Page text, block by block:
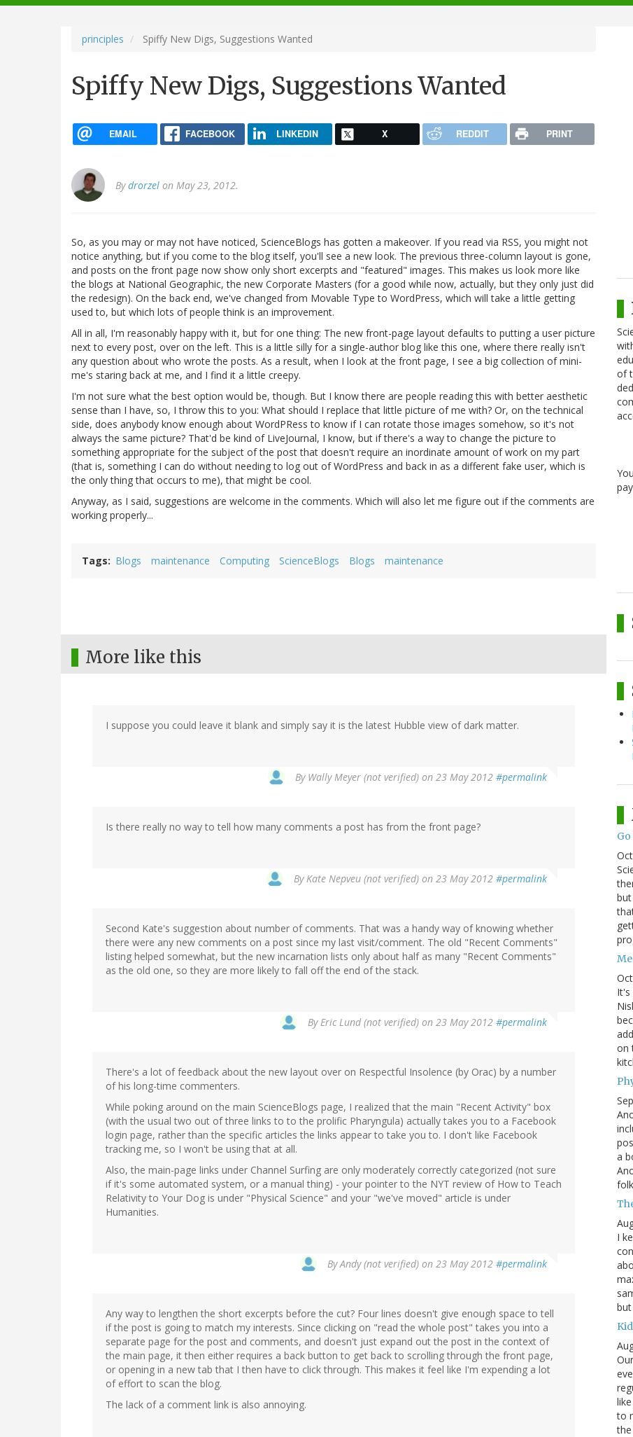
navigation
principles Spiffy New Digs, Suggestions Wanted
Spiffy New Digs, Suggestions Wanted
EMAIL FACEBOOK LINKEDIN X REDDIT PRINT
Bydrorzel on May 23, 2012.
So, as you may or may not have noticed, ScienceBlogs has gotten a makeover. If you read via RSS, you might not
notice anything, but if you come to the blog itself, you'll see a new look. The previous three-column layout is gone,
and posts on the front page now show only short excerpts and "featured" images. This makes us look more like
the blogs at National Geographic, the new Corporate Masters (for a good while now, actually, but they only just did
the redesign). On the back end, we've changed from Movable Type to WordPress, which will take a little getting
used to, but which lots of people think is an improvement.
All in all, I'm reasonably happy with it, but for one thing: The new front-page layout defaults to putting a user picture
next to every post, over on the left. This is a little silly for a single-author blog like this one, where there really isn't
any question about who wrote the posts. As a result, when I look at the front page, I see a big collection of mini-
me's staring back at me, and I find it a little creepy.
I'm not sure what the best option would be, though. But I know there are people reading this with better aesthetic
sense than I have, so, I throw this to you: What should I replace that little picture of me with? Or, on the technical
side, does anybody know enough about WordPRess to know if I can rotate those images somehow, so it's not
always the same picture? That'd be kind of LiveJournal, I know, but if there's a way to change the picture to
something appropriate for the subject of the post that doesn't require an inordinate amount of work on my part
(that is, something I can do without needing to log out of WordPress and back in as a different fake user, which is
the only thing that occurs to me), that might be cool.
Anyway, as I said, suggestions are welcome in the comments. Which will also let me figure out if the comments are
working properly...
Tags Blogs maintenance Computing ScienceBlogs Blogs maintenance
More like this
I suppose you could leave it blank and simply say it is the latest Hubble view of dark matter.
By Wally Meyer (not verified) on 23 May 2012 #permalink
Is there really no way to tell how many comments a post has from the front page?
ByKate Nepveu (not verified) on 23 May 2012 #permalink
Second Kate's suggestion about number of comments. That was a handy way of knowing whether
there were any new comments on a post since my last visit/comment. The old "Recent Comments"
listing helped somewhat, but the new incarnation lists only about half as many "Recent Comments"
as the old one, so they are more likely to fall off the end of the stack.
ByEric Lund (not verified) on 23 May 2012 #permalink
There's a lot of feedback about the new layout over on Respectful Insolence (by Orac) by a number
of his long-time commenters.
While poking around on the main ScienceBlogs page, I realized that the main "Recent Activity" box
(with the usual two out of three links to to the prolific Pharyngula) actually takes you to a Facebook
login page, rather than the specific articles the links appear to take you to. I don't like Facebook
tracking me, so I won't be using that at all.
Also, the main-page links under Channel Surfing are only moderately correctly categorized (not sure
if it's some automated system, or a manual thing) - your pointer to the NYT review of How to Teach
Relativity to Your Dog is under "Physical Science" and your "we've moved" article is under
Humanities.
ByAndy (not verified) on 23 May 2012 #permalink
Any way to lengthen the short excerpts before the cut? Four lines doesn't give enough space to tell
if the post is going to match my interests. Since clicking on "read the whole post" takes you into a
separate page for the post and comments, and doesn't just expand out the post in the context of
the main page, it then either requires a back button to get back to scrolling through the front page,
or opening in a new tab that I then have to click through. This makes it feel like I'm expending a lot
of effort to scan the blog.
The lack of a comment link is also annoying.
of
It's
on
a
I
to